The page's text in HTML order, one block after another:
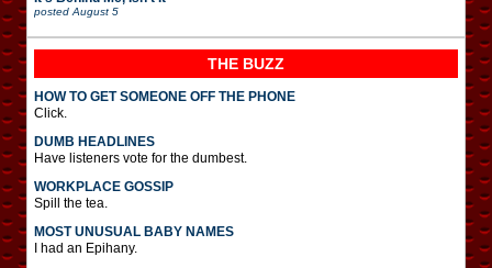
posted August 5
THE BUZZ
HOW TO GET SOMEONE OFF THE PHONE
Click.
DUMB HEADLINES
Have listeners vote for the dumbest.
WORKPLACE GOSSIP
Spill the tea.
MOST UNUSUAL BABY NAMES
I had an Epihany.